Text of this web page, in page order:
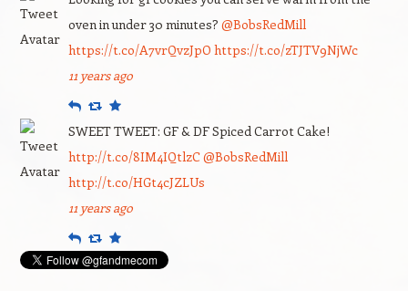
oven in under 30 minutes? @BobsRedMill
https://t.co/A7vrQvzJpO https://t.co/zTJTV9NjWc
11 years ago
ReplyRetweet
Favourite
SWEET TWEET: GF & DF Spiced Carrot Cake!
http://t.co/8IM4IQtlzC@BobsRedMill
http://t.co/HGt4cJZLUs
11 years ago
ReplyRetweet
Favourite